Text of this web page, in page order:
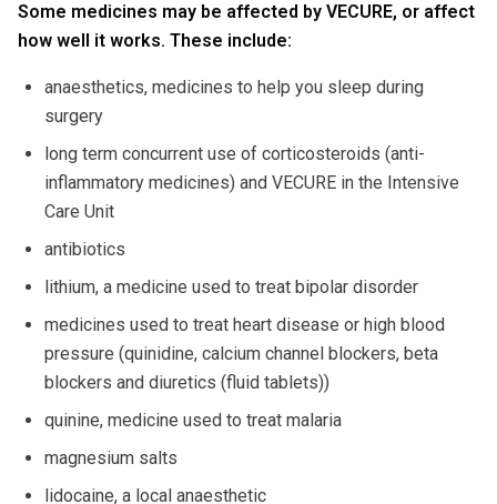
Some medicines may be affected by VECURE, or affect
how well it works. These include:
anaesthetics, medicines to help you sleep during
surgery
long term concurrent use of corticosteroids (anti-
inflammatory medicines) and VECURE in the Intensive
Care Unit
antibiotics
lithium, a medicine used to treat bipolar disorder
medicines used to treat heart disease or high blood
pressure (quinidine, calcium channel blockers, beta
blockers and diuretics (fluid tablets))
quinine, medicine used to treat malaria
magnesium salts
lidocaine, a local anaesthetic